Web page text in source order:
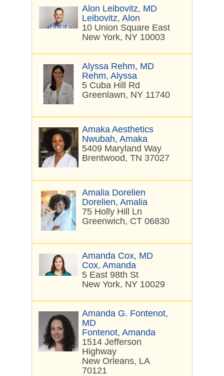
Alon Leibovitz, MD
Leibovitz, Alon
10 Union Square East
New York, NY 10003
Alyssa Rehm, MD
Rehm, Alyssa
5 Cuba Hill Rd
Greenlawn, NY 11740
Amaka Aesthetics
Nwubah, Amaka
5409 Maryland Way
Brentwood, TN 37027
Amalia Dorelien
Dorelien, Amalia
75 Holly Hill Ln
Greenwich, CT 06830
Amanda Cox, MD
Cox, Amanda
5 East 98th St
New York, NY 10029
Amanda G. Fontenot,
MD
Fontenot, Amanda
1514 Jefferson
Highway
New Orleans, LA
70121